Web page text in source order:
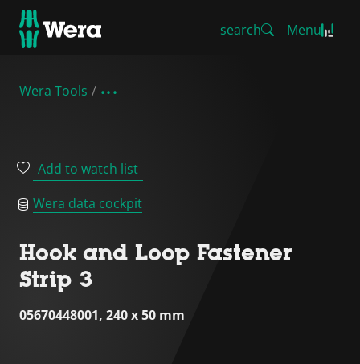
search Menu
Wera Tools
Add to watch list
Wera data cockpit
Hook and Loop Fastener
Strip 3
05670448001, 240 x 50 mm